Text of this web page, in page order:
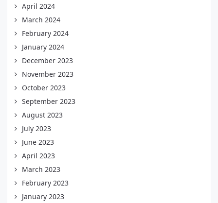
April 2024
March 2024
February 2024
January 2024
December 2023
November 2023
October 2023
September 2023
August 2023
July 2023
June 2023
April 2023
March 2023
February 2023
January 2023